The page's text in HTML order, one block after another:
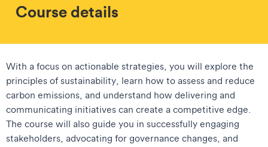
Course details
With a focus on actionable strategies, you will explore the
principles of sustainability, learn how to assess and reduce
carbon emissions, and understand how delivering and
communicating initiatives can create a competitive edge.
The course will also guide you in successfully engaging
stakeholders, advocating for governance changes, and